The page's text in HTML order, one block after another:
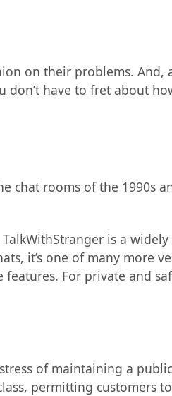
on their problems. And,
don’t have to fret about
rooms of the 1990s
is a
it’s one of many more
For private and
of maintaining a
permitting customers